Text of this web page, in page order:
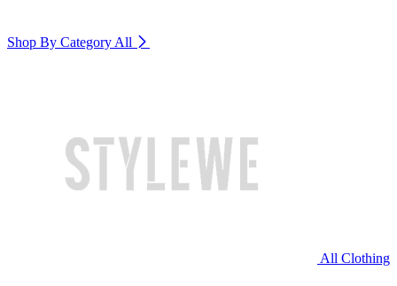
Shop By Category All
All Clothing